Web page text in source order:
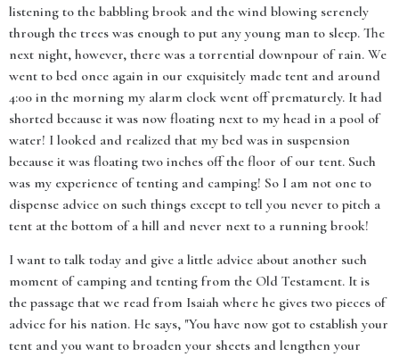
listening to the babbling brook and the wind blowing serenely
through the trees was enough to put any young man to sleep. The
next night, however, there was a torrential downpour of rain. We
went to bed once again in our exquisitely made tent and around
4:00 in the morning my alarm clock went off prematurely. It had
shorted because it was now floating next to my head in a pool of
water! I looked and realized that my bed was in suspension
because it was floating two inches off the floor of our tent. Such
was my experience of tenting and camping! So I am not one to
dispense advice on such things except to tell you never to pitch a
tent at the bottom of a hill and never next to a running brook!
I want to talk today and give a little advice about another such
moment of camping and tenting from the Old Testament. It is
the passage that we read from Isaiah where he gives two pieces of
advice for his nation. He says, "You have now got to establish your
tent and you want to broaden your sheets and lengthen your